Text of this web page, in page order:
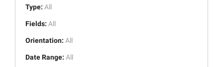
Type: All
Fields: All
Orientation: All
Date Range: All